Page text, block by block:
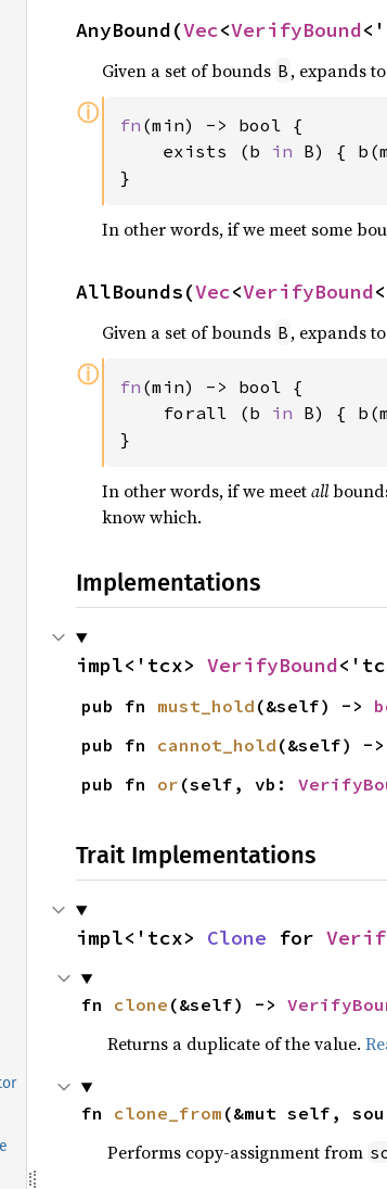
AnyBound(Vec<VerifyBound
Given a set of bounds B , expands
ⓘ fn (min) -> bool {
    exists (b
in B) {
}
In other words, if we meet some
AllBounds(Vec<VerifyBound
Given a set of bounds B , expands
ⓘ fn (min) -> bool {
    forall (b
in B) {
}
In other words, if we meetall
know which.
Implementations
impl<'tcx> VerifyBound
pub fn must_hold (&self) ->
pub fn cannot_hold (&self) ->
pub fn or (self, vb:
Trait Implementations
impl<'tcx> Clone for
fn clone (&self) ->
Returns a duplicate of the value.
fn clone_from (&mut self,
Performs copy-assignment from